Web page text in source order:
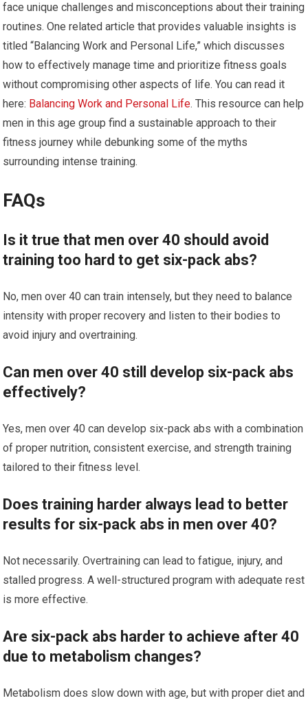
face unique challenges and misconceptions about their training
routines. One related article that provides valuable insights is
titled “Balancing Work and Personal Life,” which discusses
how to effectively manage time and prioritize fitness goals
without compromising other aspects of life. You can read it
here: Balancing Work and Personal Life. This resource can help
men in this age group find a sustainable approach to their
fitness journey while debunking some of the myths
surrounding intense training.
FAQs
Is it true that men over 40 should avoid
training too hard to get six-pack abs?
No, men over 40 can train intensely, but they need to balance
intensity with proper recovery and listen to their bodies to
avoid injury and overtraining.
Can men over 40 still develop six-pack abs
effectively?
Yes, men over 40 can develop six-pack abs with a combination
of proper nutrition, consistent exercise, and strength training
tailored to their fitness level.
Does training harder always lead to better
results for six-pack abs in men over 40?
Not necessarily. Overtraining can lead to fatigue, injury, and
stalled progress. A well-structured program with adequate rest
is more effective.
Are six-pack abs harder to achieve after 40
due to metabolism changes?
Metabolism does slow down with age, but with proper diet and